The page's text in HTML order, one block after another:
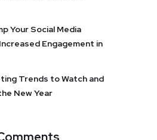
Your Social Media
Engagement in
Trends to Watch and
New Year